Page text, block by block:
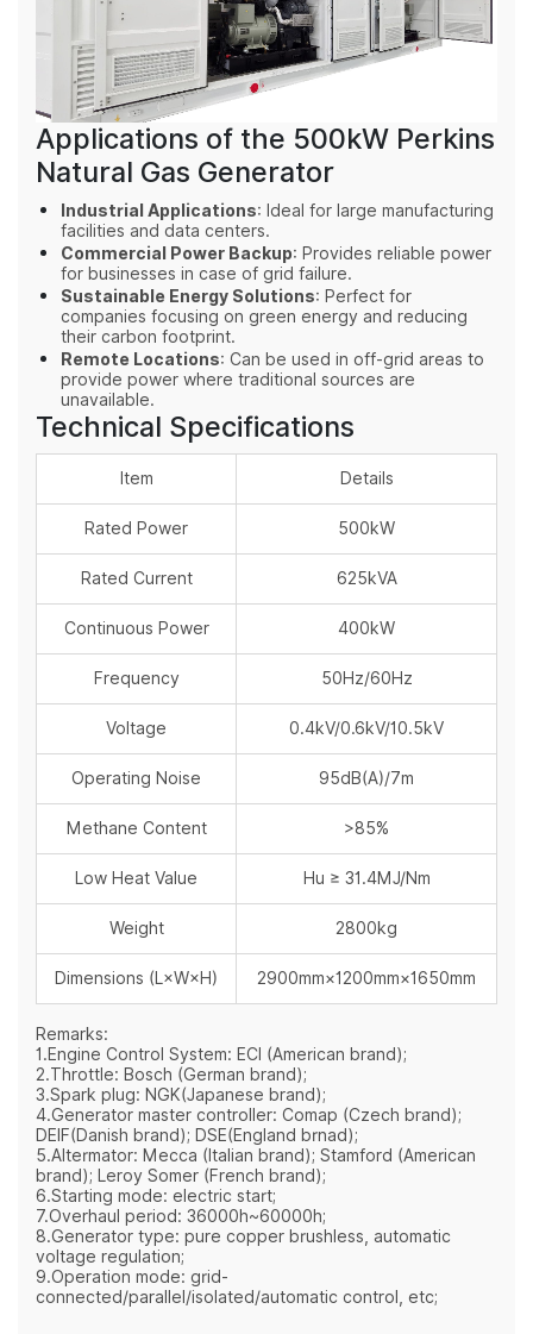
Applications of the 500kW Perkins
Natural Gas Generator
Industrial Applications: Ideal for large manufacturing
facilities and data centers.
Commercial Power Backup: Provides reliable power
for businesses in case of grid failure.
Sustainable Energy Solutions: Perfect for
companies focusing on green energy and reducing
their carbon footprint.
Remote Locations: Can be used in off-grid areas to
provide power where traditional sources are
unavailable.
Technical Specifications
Item Details
Rated Power 500kW
Rated Current 625kVA
Continuous Power 400kW
Frequency 50Hz/60Hz
Voltage 0.4kV/0.6kV/10.5kV
Operating Noise 95dB(A)/7m
Methane Content >85%
Low Heat Value Hu ≥ 31.4MJ/Nm
Weight 2800kg
Dimensions (L×W×H) 2900mm×1200mm×1650mm
Remarks:
1.Engine Control System: ECI (American brand);
2.Throttle: Bosch (German brand);
3.Spark plug: NGK(Japanese brand);
4.Generator master controller: Comap (Czech brand);
DEIF(Danish brand); DSE(England brnad);
5.Altermator: Mecca (Italian brand); Stamford (American
brand); Leroy Somer (French brand);
6.Starting mode: electric start;
7.Overhaul period: 36000h~60000h;
8.Generator type: pure copper brushless, automatic
voltage regulation;
9.Operation mode: grid-
connected/parallel/isolated/automatic control, etc;